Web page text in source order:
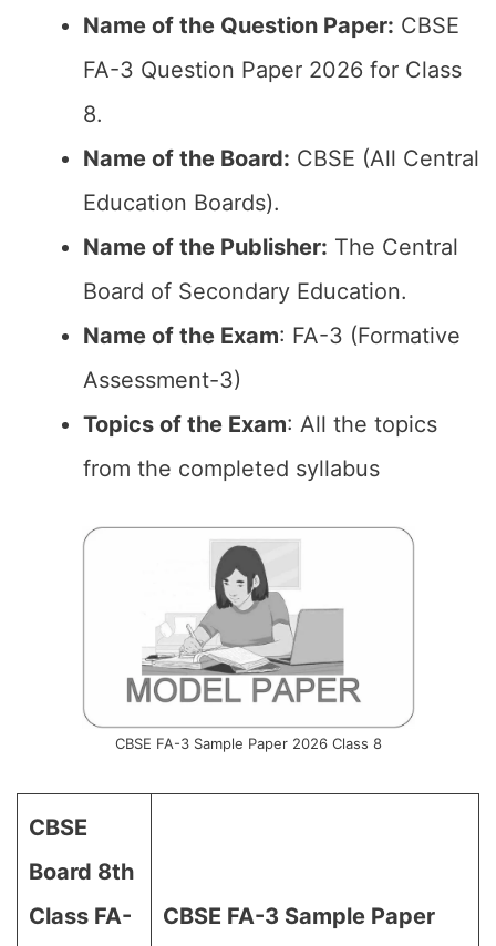
Name of the Question Paper: CBSE
FA-3 Question Paper 2026 for Class
8.
Name of the Board: CBSE (All Central
Education Boards).
Name of the Publisher: The Central
Board of Secondary Education.
Name of the Exam: FA-3 (Formative
Assessment-3)
Topics of the Exam: All the topics
from the completed syllabus
CBSE FA-3 Sample Paper 2026 Class 8
CBSE
Board 8th
Class FA-
CBSE FA-3 Sample Paper